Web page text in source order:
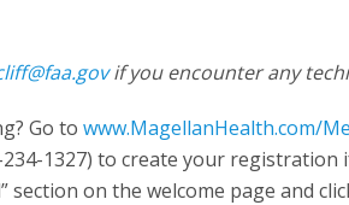
if you encounter any
Go towww.MagellanHealth.com/
1327) to create your
section on the welcome page and